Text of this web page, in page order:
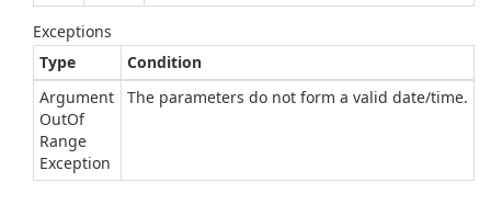
Exceptions
Type
Condition
Argument
OutOf
Range
Exception
The parameters do not form a valid date/time.